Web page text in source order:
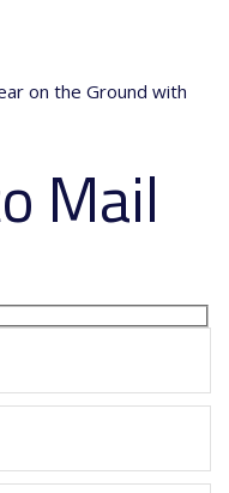
on the Ground with
Mail